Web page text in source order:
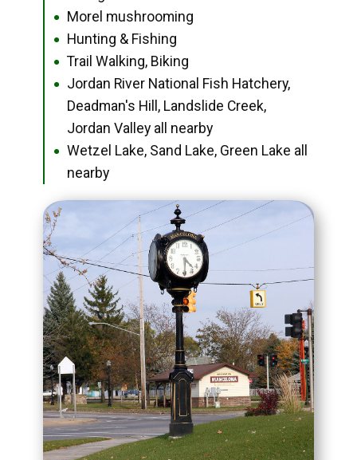
● Morel mushrooming
● Hunting & Fishing
● Trail Walking, Biking
●
Jordan River National Fish Hatchery,
Deadman's Hill, Landslide Creek,
Jordan Valley all nearby
●
Wetzel Lake, Sand Lake, Green Lake all
nearby